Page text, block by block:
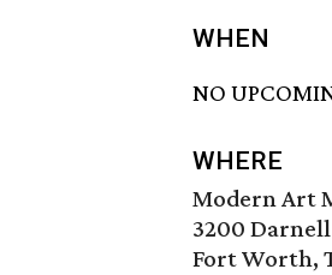
WHEN
NO
WHERE
Modern Art
3200
Fort Worth,